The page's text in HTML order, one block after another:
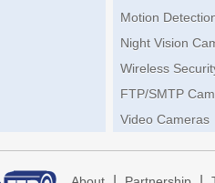
Motion
Night Vision
Wireless
FTP/SMTP
Video Cameras